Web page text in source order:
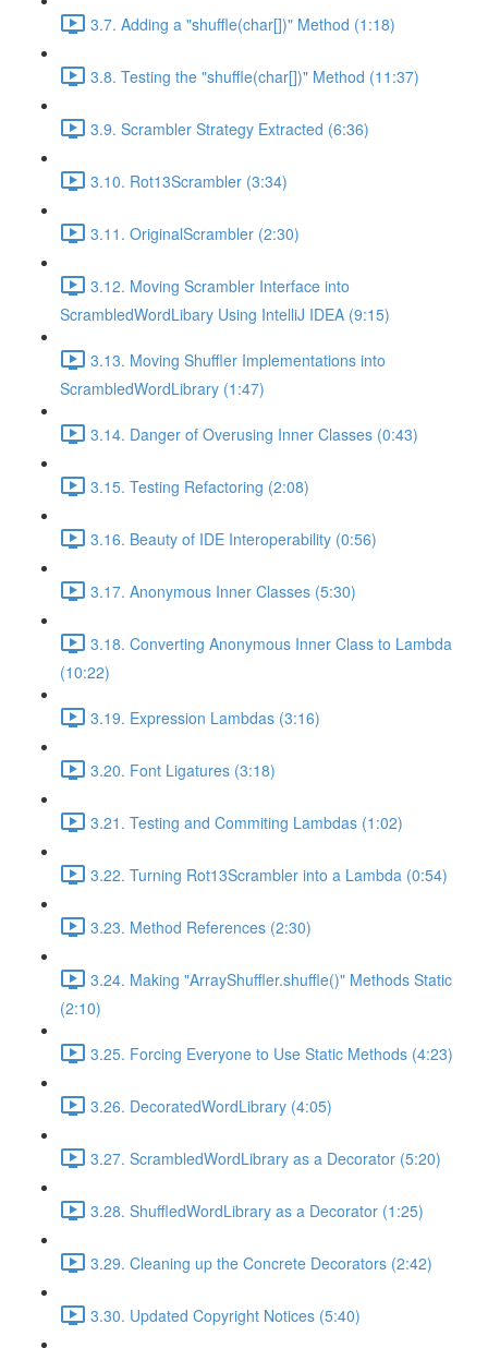
3.7. Adding a "shuffle(char[])" Method (1:18)
3.8. Testing the "shuffle(char[])" Method (11:37)
3.9. Scrambler Strategy Extracted (6:36)
3.10. Rot13Scrambler (3:34)
3.11. OriginalScrambler (2:30)
3.12. Moving Scrambler Interface into
ScrambledWordLibary Using IntelliJ IDEA (9:15)
3.13. Moving Shuffler Implementations into
ScrambledWordLibrary (1:47)
3.14. Danger of Overusing Inner Classes (0:43)
3.15. Testing Refactoring (2:08)
3.16. Beauty of IDE Interoperability (0:56)
3.17. Anonymous Inner Classes (5:30)
3.18. Converting Anonymous Inner Class to Lambda
(10:22)
3.19. Expression Lambdas (3:16)
3.20. Font Ligatures (3:18)
3.21. Testing and Commiting Lambdas (1:02)
3.22. Turning Rot13Scrambler into a Lambda (0:54)
3.23. Method References (2:30)
3.24. Making "ArrayShuffler.shuffle()" Methods Static
(2:10)
3.25. Forcing Everyone to Use Static Methods (4:23)
3.26. DecoratedWordLibrary (4:05)
3.27. ScrambledWordLibrary as a Decorator (5:20)
3.28. ShuffledWordLibrary as a Decorator (1:25)
3.29. Cleaning up the Concrete Decorators (2:42)
3.30. Updated Copyright Notices (5:40)